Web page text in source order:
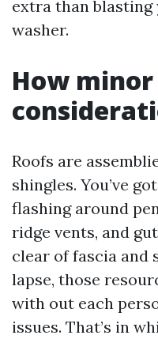
extra than
washer.
How
Roofs are
shingles. You’ve
flashing around
ridge vents, and
clear of fascia and
lapse, those
with out each
issues. That’s in